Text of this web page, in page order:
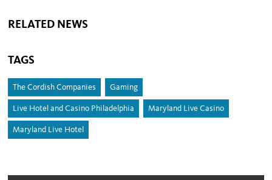
RELATED NEWS
TAGS
The Cordish Companies Gaming
Live Hotel and Casino Philadelphia Maryland Live Casino
Maryland Live Hotel